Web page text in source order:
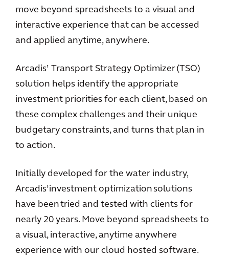
move beyond spreadsheets to a visual and
interactive experience that can be accessed
and applied anytime, anywhere.
Arcadis’ Transport Strategy Optimizer (TSO)
solution helps identify the appropriate
investment priorities for each client, based on
these complex challenges and their unique
budgetary constraints, and turns that plan in
to action.
Initially developed for the water industry,
Arcadis’ investment optimization solutions
have been tried and tested with clients for
nearly 20 years. Move beyond spreadsheets to
a visual, interactive, anytime anywhere
experience with our cloud hosted software.